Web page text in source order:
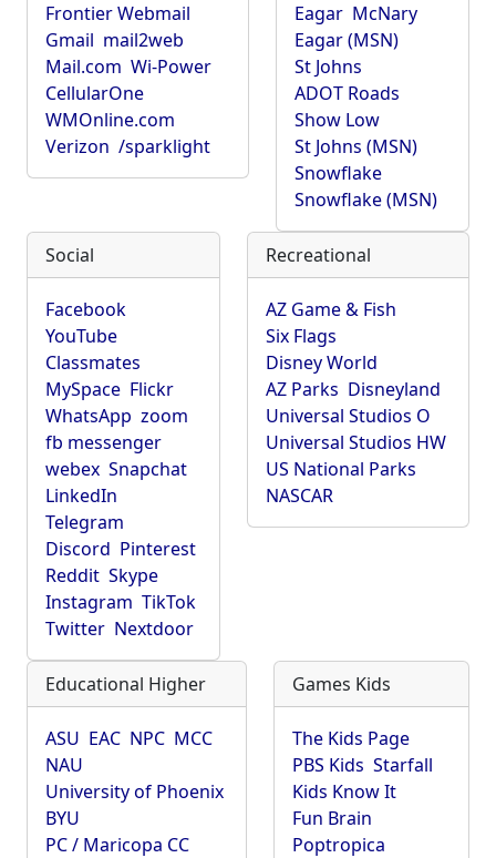
Frontier Webmail
Gmail mail2web
Mail.com Wi-Power
CellularOne
WMOnline.com
Verizon /sparklight
Eagar McNary
Eagar (MSN)
St Johns
ADOT Roads
Show Low
St Johns (MSN)
Snowflake
Snowflake (MSN)
Social
Facebook
YouTube
Classmates
MySpace Flickr
WhatsApp zoom
fb messenger
webex Snapchat
LinkedIn
Telegram
Discord Pinterest
Reddit Skype
Instagram TikTok
Twitter Nextdoor
Recreational
AZ Game & Fish
Six Flags
Disney World
AZ Parks Disneyland
Universal Studios O
Universal Studios HW
US National Parks
NASCAR
Educational Higher
ASU EAC NPC MCC
NAU
University of Phoenix
BYU
PC / Maricopa CC
Games Kids
The Kids Page
PBS Kids Starfall
Kids Know It
Fun Brain
Poptropica